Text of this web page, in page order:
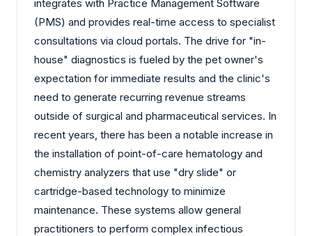
integrates with Practice Management Software
(PMS) and provides real-time access to specialist
consultations via cloud portals. The drive for "in-
house" diagnostics is fueled by the pet owner's
expectation for immediate results and the clinic's
need to generate recurring revenue streams
outside of surgical and pharmaceutical services. In
recent years, there has been a notable increase in
the installation of point-of-care hematology and
chemistry analyzers that use "dry slide" or
cartridge-based technology to minimize
maintenance. These systems allow general
practitioners to perform complex infectious